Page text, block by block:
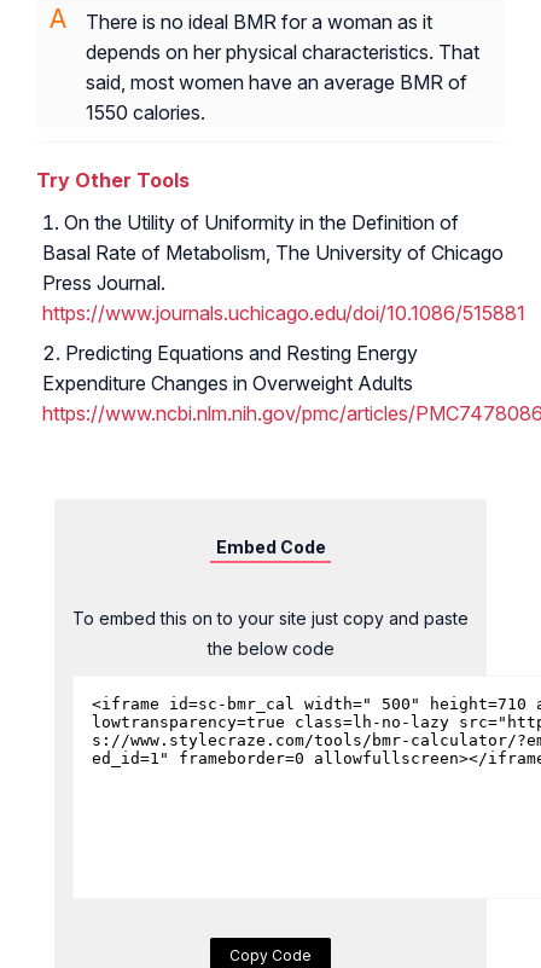
There is no ideal BMR for a woman as it
depends on her physical characteristics. That
said, most women have an average BMR of
1550 calories.
Try Other Tools
On the Utility of Uniformity in the Definition of
Basal Rate of Metabolism, The University of Chicago
Press Journal.
https://www.journals.uchicago.edu/doi/10.1086/515881
Predicting Equations and Resting Energy
Expenditure Changes in Overweight Adults
https://www.ncbi.nlm.nih.gov/pmc/articles/
Embed Code
To embed this on to your site just copy and paste
the below code
Copy Code